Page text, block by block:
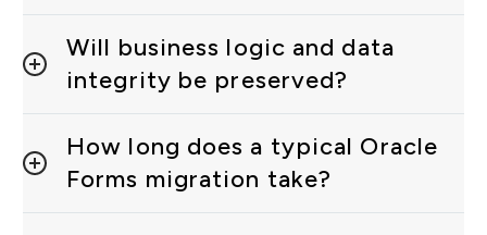
Will business logic and data
integrity be preserved?
How long does a typical Oracle
Forms migration take?